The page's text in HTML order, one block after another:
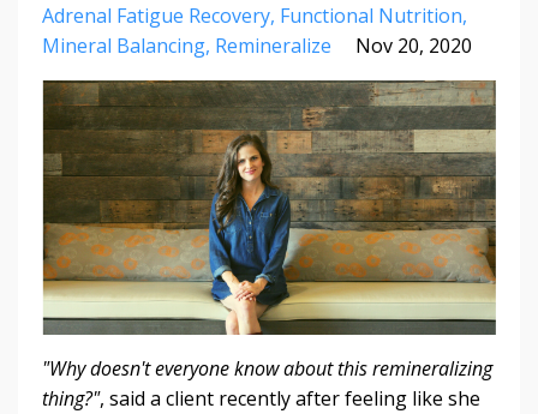
Adrenal Fatigue Recovery Functional Nutrition
Mineral Balancing Remineralize Nov 20, 2020
"Why doesn't everyone know about this remineralizing
thing?", said a client recently after feeling like she